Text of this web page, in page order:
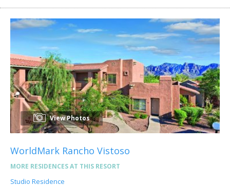
View Photos
WorldMark Rancho Vistoso
MORE RESIDENCES AT THIS RESORT
Studio Residence